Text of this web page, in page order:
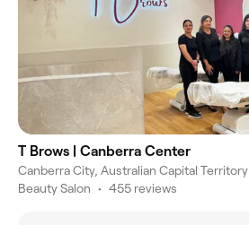
T Brows | Canberra Center
Canberra City, Australian Capital Territory
Beauty Salon • 455 reviews